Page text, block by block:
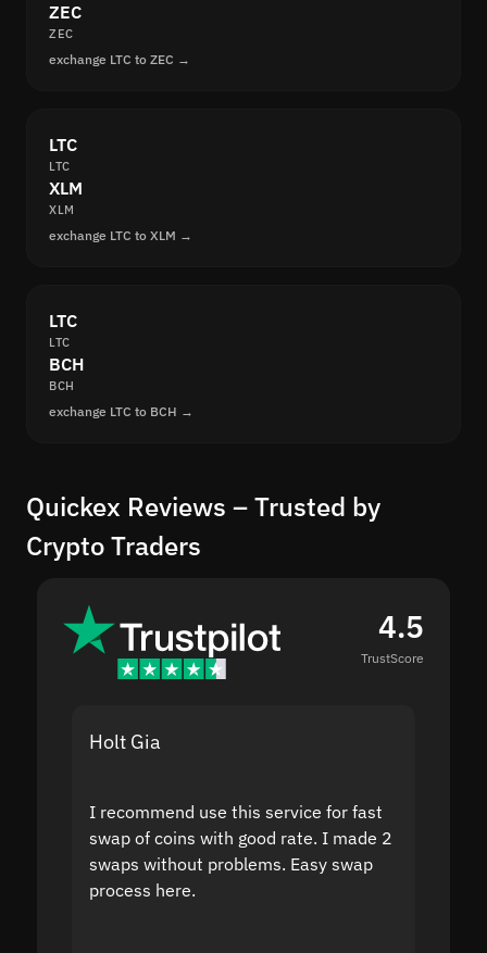
ZEC
ZEC
exchange LTC to ZEC →
LTC
LTC
XLM
XLM
exchange LTC to XLM →
LTC
LTC
BCH
BCH
exchange LTC to BCH →
Quickex Reviews – Trusted by
Crypto Traders
4.5
TrustScore
Holt Gia
I recommend use this service for fast
swap of coins with good rate. I made 2
swaps without problems. Easy swap
process here.